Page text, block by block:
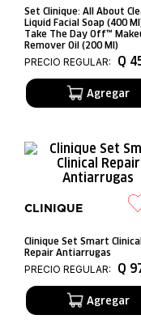
Set Clinique: All About
Liquid Facial Soap (400
Take The Day Off™
Remover Oil (200 Ml)
PRECIO REGULAR:
Q
CLINIQUE
Clinique Set Smart
Repair Antiarrugas
PRECIO REGULAR:
Q